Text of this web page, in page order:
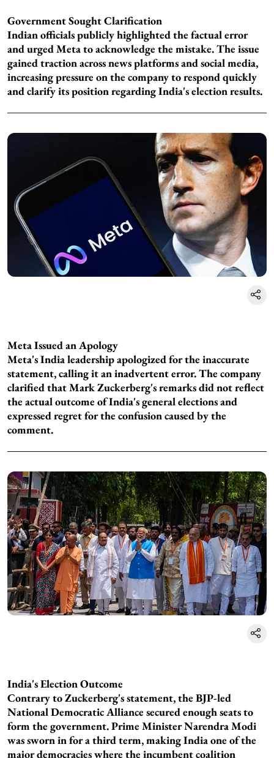
Government Sought Clarification
Indian officials publicly highlighted the factual error
and urged Meta to acknowledge the mistake. The issue
gained traction across news platforms and social media,
increasing pressure on the company to respond quickly
and clarify its position regarding India's election results.
Meta Issued an Apology
Meta's India leadership apologized for the inaccurate
statement, calling it an inadvertent error. The company
clarified that Mark Zuckerberg's remarks did not reflect
the actual outcome of India's general elections and
expressed regret for the confusion caused by the
comment.
India's Election Outcome
Contrary to Zuckerberg's statement, the BJP-led
National Democratic Alliance secured enough seats to
form the government. Prime Minister Narendra Modi
was sworn in for a third term, making India one of the
major democracies where the incumbent coalition